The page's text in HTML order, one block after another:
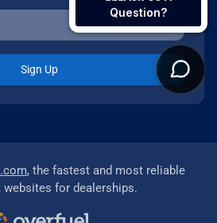
Sign Up
, the fastest and most reliable
websites for dealerships.